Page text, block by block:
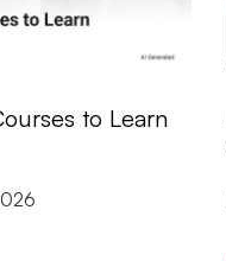
to Learn